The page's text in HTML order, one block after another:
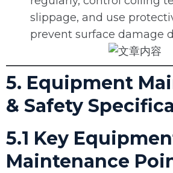
slippage, and use
prevent surface damage
5. Equipment
& Safety
5.1 Key
Maintenance